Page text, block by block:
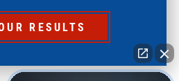
RESULTS